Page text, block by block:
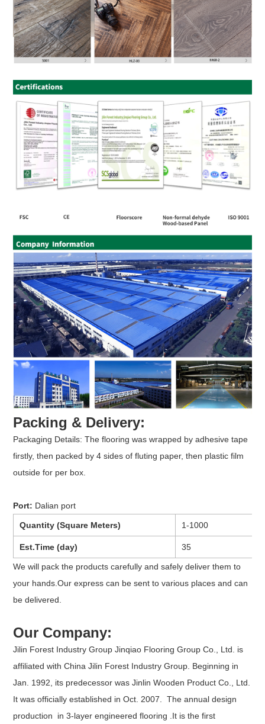
Packing & Delivery:
Packaging Details: The flooring was wrapped by adhesive tape
firstly, then packed by 4 sides of fluting paper, then plastic film
outside for per box.
Port: Dalian port
Quantity (Square Meters) 1-1000
Est.Time (day) 35
We will pack the products carefully and safely deliver them to
your hands.Our express can be sent to various places and can
be delivered.
Our Company:
Jilin Forest Industry Group Jinqiao Flooring Group Co., Ltd. is
affiliated with China Jilin Forest Industry Group. Beginning in
Jan. 1992, its predecessor was Jinlin Wooden Product Co., Ltd.
It was officially established in Oct. 2007. The annual design
production in 3-layer engineered flooring .It is the first